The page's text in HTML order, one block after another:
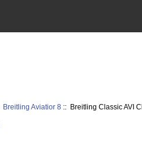
Breitling Aviatior 8 :: Breitling Classic AVI